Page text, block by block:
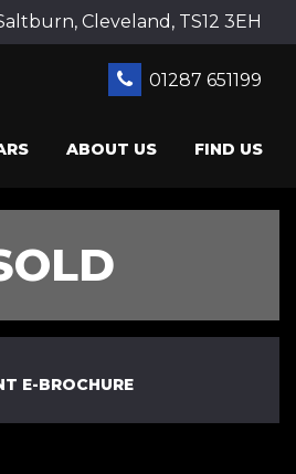
Cleveland, TS12 3EH
01287 651199
ABOUT US FIND US
E-BROCHURE